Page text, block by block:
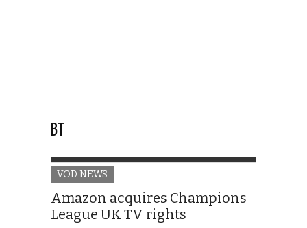
BT
VOD NEWS
Amazon acquires Champions
League UK TV rights